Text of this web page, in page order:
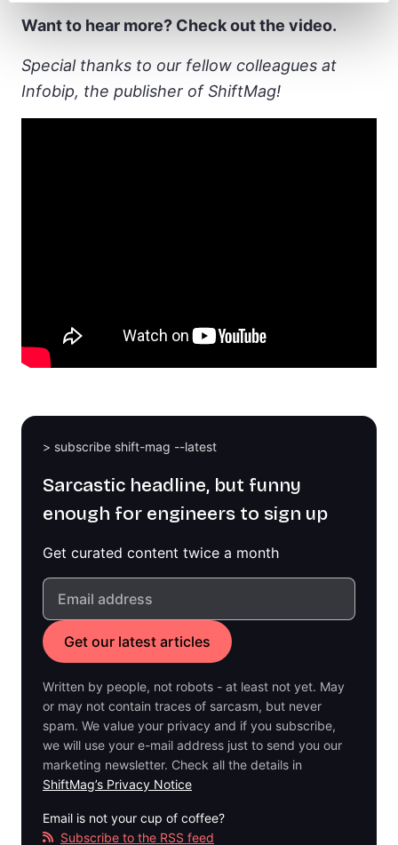
Want to hear more? Check out the video.
Special thanks to our fellow colleagues at
Infobip, the publisher of ShiftMag!
> subscribe shift-mag --latest
Sarcastic headline, but funny
enough for engineers to sign up
Get curated content twice a month
Written by people, not robots - at least not yet. May
or may not contain traces of sarcasm, but never
spam. We value your privacy and if you subscribe,
we will use your e-mail address just to send you our
marketing newsletter. Check all the details in
ShiftMag’s Privacy Notice
Email is not your cup of coffee?
Subscribe to the RSS feed